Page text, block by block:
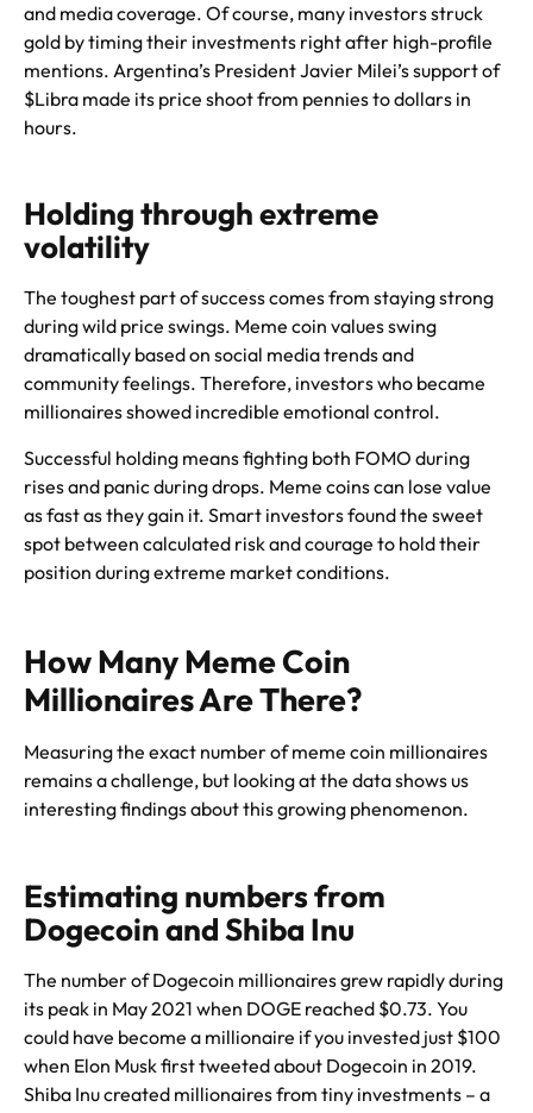
and media coverage. Of course, many investors struck
gold by timing their investments right after high-profile
mentions. Argentina’s President Javier Milei’s support of
$Libra made its price shoot from pennies to dollars in
hours.
Holding through extreme
volatility
The toughest part of success comes from staying strong
during wild price swings. Meme coin values swing
dramatically based on social media trends and
community feelings. Therefore, investors who became
millionaires showed incredible emotional control.
Successful holding means fighting both FOMO during
rises and panic during drops. Meme coins can lose value
as fast as they gain it. Smart investors found the sweet
spot between calculated risk and courage to hold their
position during extreme market conditions.
How Many Meme Coin
Millionaires Are There?
Measuring the exact number of meme coin millionaires
remains a challenge, but looking at the data shows us
interesting findings about this growing phenomenon.
Estimating numbers from
Dogecoin and Shiba Inu
The number of Dogecoin millionaires grew rapidly during
its peak in May 2021 when DOGE reached $0.73. You
could have become a millionaire if you invested just $100
when Elon Musk first tweeted about Dogecoin in 2019.
Shiba Inu created millionaires from tiny investments – a